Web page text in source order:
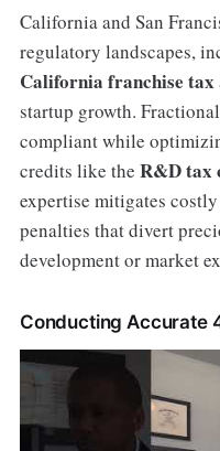
California and San
regulatory landscapes,
California franchise tax
startup growth.
compliant while
credits like the R&D tax
expertise mitigates
penalties that divert
development or market
Conducting Accurate